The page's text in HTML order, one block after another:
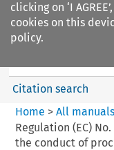
clicking on ‘I
cookies on this
policy.
European Air Law
Citation search
Home > All manuals
Regulation (EC)
the conduct of